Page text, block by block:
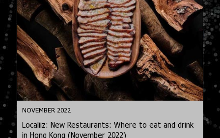
NOVEMBER 2022
Localiiz: New Restaurants: Where to eat and drink
in Hong Kong (November 2022)